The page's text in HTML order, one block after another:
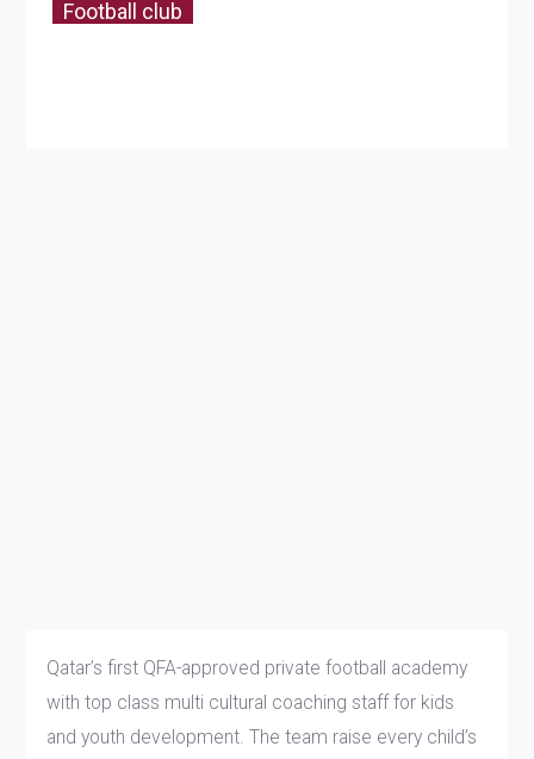
Qatar’s first QFA-approved private football academy
with top class multi cultural coaching staff for kids
and youth development. The team raise every child’s
Football club